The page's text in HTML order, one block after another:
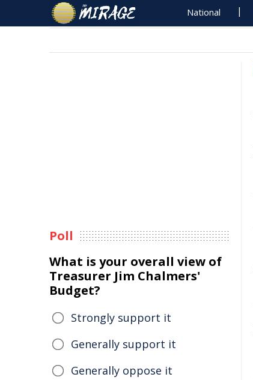
National
Poll
What is your overall view of
Treasurer Jim Chalmers'
Budget?
Strongly support it
Generally support it
Generally oppose it